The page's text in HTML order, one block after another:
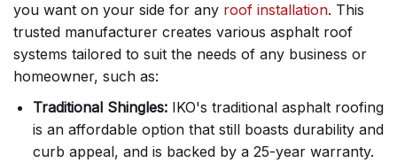
you want on your side for any roof installation. This
trusted manufacturer creates various asphalt roof
systems tailored to suit the needs of any business or
homeowner, such as:
Traditional Shingles: IKO's traditional asphalt roofing
is an affordable option that still boasts durability and
curb appeal, and is backed by a 25-year warranty.